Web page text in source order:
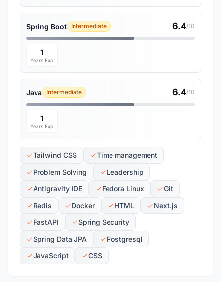
Spring Boot Intermediate 6.4/10
1
Years Exp
Java Intermediate 6.4/10
1
Years Exp
Tailwind CSS
Time management
Problem Solving
Leadership
Antigravity IDE
Fedora Linux
Git
Redis
Docker HTML
Next.js
FastAPI
Spring Security
Spring Data JPA
Postgresql
JavaScript
CSS